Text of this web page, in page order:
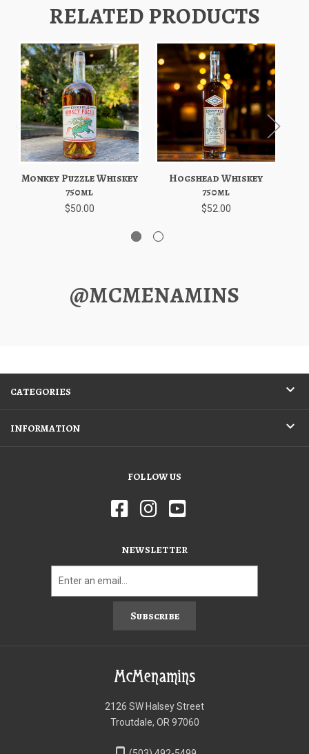
RELATED PRODUCTS
Monkey Puzzle Whiskey
750ml
$50.00
Hogshead Whiskey
750ml
$52.00
@MCMENAMINS
CATEGORIES
INFORMATION
FOLLOW US
NEWSLETTER
Subscribe
McMenamins
2126 SW Halsey Street
Troutdale, OR 97060